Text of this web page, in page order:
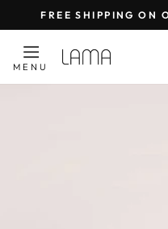
to
content
FREE SHIPPING ON
MENU